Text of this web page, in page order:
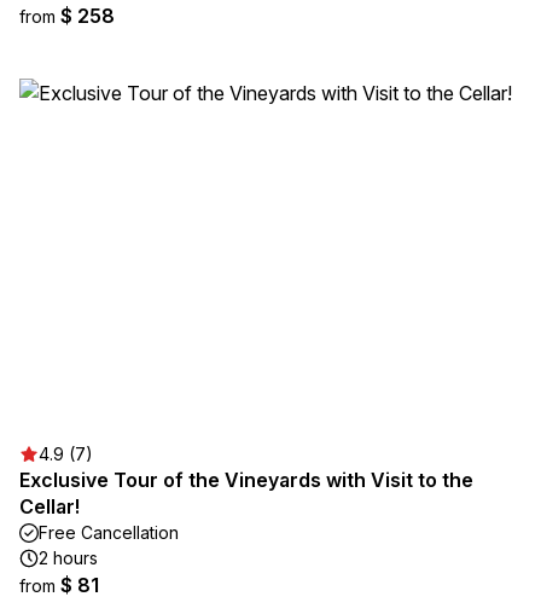
from $ 258
4.9 (7)
Exclusive Tour of the Vineyards with Visit to the
Cellar!
Free Cancellation
2 hours
from $ 81